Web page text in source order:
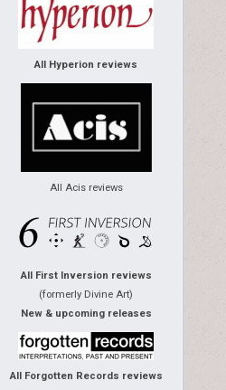
All Hyperion reviews
All Acis reviews
All First Inversion reviews
(formerly Divine Art)
New & upcoming releases
All Forgotten Records reviews